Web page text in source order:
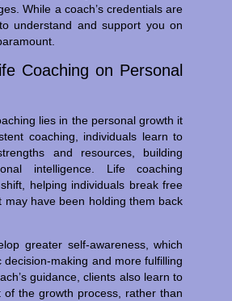
While a coach’s credentials are
understand and support you on
Coaching on Personal
lies in the personal growth it
coaching, individuals learn to
and resources, building
intelligence. Life coaching
helping individuals break free
may have been holding them back
greater self-awareness, which
making and more fulfilling
guidance, clients also learn to
the growth process, rather than